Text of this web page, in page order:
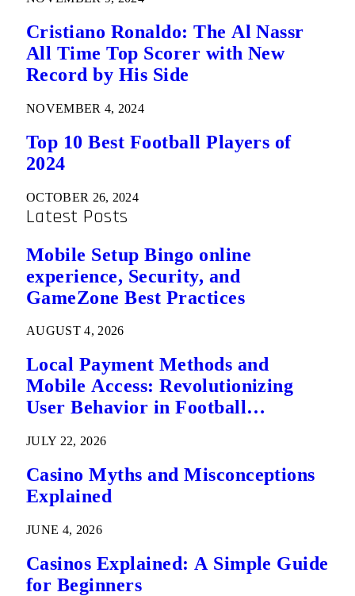
Cristiano Ronaldo: The Al Nassr
All Time Top Scorer with New
Record by His Side
NOVEMBER 4, 2024
Top 10 Best Football Players of
2024
OCTOBER 26, 2024
Latest Posts
Mobile Setup Bingo online
experience, Security, and
GameZone Best Practices
AUGUST 4, 2026
Local Payment Methods and
Mobile Access: Revolutionizing
User Behavior in Football
JULY 22, 2026
Casino Myths and Misconceptions
Explained
JUNE 4, 2026
Casinos Explained: A Simple Guide
for Beginners